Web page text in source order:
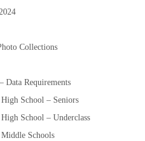
Collections
Data Requirements
School – Seniors
School – Underclass
Schools